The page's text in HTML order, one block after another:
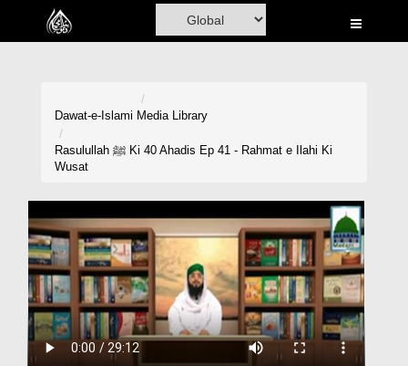
Home
Volunteer Portal
Rohani Ilaj
Donation
Blog
Dawat-e-Islami Media Library
Rasulullah ﷺ Ki 40 Ahadis Ep 41 - Rahmat e Ilahi Ki
Wusat